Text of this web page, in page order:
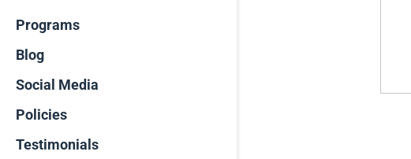
Programs
Blog
Social Media
Policies
Testimonials